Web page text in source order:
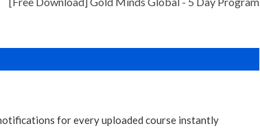
for every uploaded course instantly